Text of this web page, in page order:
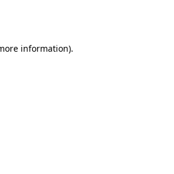
information).